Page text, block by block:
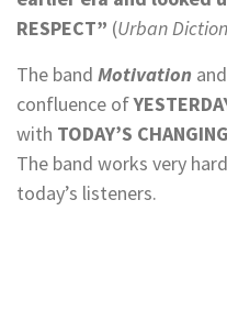
RESPECT” (Urban
The band Motivation
confluence of
with TODAY’S
The band works very
today’s listeners.